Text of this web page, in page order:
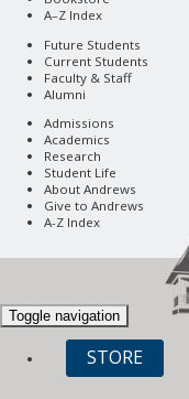
A–Z Index
Future Students
Current Students
Faculty & Staff
Alumni
Admissions
Academics
Research
Student Life
About Andrews
Give to Andrews
A-Z Index
Toggle navigation
STORE